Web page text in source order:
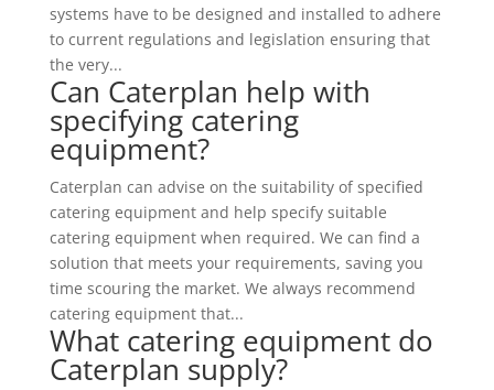
systems have to be designed and installed to adhere
to current regulations and legislation ensuring that
the very...
Can Caterplan help with
specifying catering
equipment?
Caterplan can advise on the suitability of specified
catering equipment and help specify suitable
catering equipment when required. We can find a
solution that meets your requirements, saving you
time scouring the market. We always recommend
catering equipment that...
What catering equipment do
Caterplan supply?